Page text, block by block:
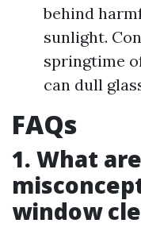
behind
sunlight.
springtime
can dull
FAQs
1. What
window